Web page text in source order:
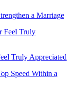
a Marriage
Truly Appreciated